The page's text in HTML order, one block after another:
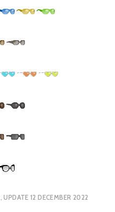
,UPDATE 12 DECEMBER 2022